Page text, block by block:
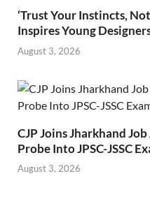
‘Trust Your Instincts,
Inspires Young
August 3, 2026
CJP Joins Jharkhand
Probe Into JPSC-JSSC
August 3, 2026